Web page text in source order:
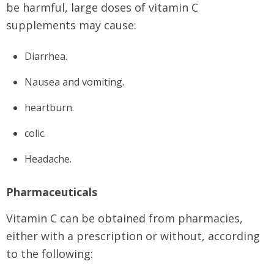
be harmful, large doses of vitamin C
supplements may cause:
Diarrhea.
Nausea and vomiting.
heartburn.
colic.
Headache.
Pharmaceuticals
Vitamin C can be obtained from pharmacies,
either with a prescription or without, according
to the following: